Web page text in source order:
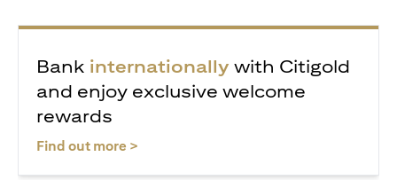
Bank internationally with Citigold
and enjoy exclusive welcome
rewards
Find out more >